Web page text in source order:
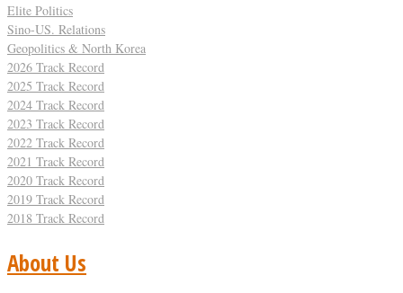
Elite Politics
Sino-US. Relations
Geopolitics & North Korea
2026 Track Record
2025 Track Record
2024 Track Record
2023 Track Record
2022 Track Record
2021 Track Record
2020 Track Record
2019 Track Record
2018 Track Record
About Us